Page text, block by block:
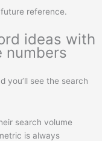
reference.
ideas with
numbers
you’ll see the search
search volume
is always